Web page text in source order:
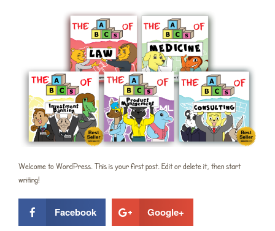
Welcome to WordPress. This is your first post. Edit or delete it, then start
writing!
Facebook Google+